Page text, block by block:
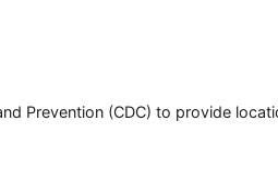
Prevention (CDC) to provide